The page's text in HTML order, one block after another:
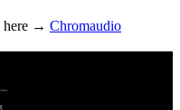
here → Chromaudio